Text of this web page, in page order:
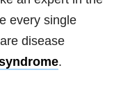
every single
disease
.